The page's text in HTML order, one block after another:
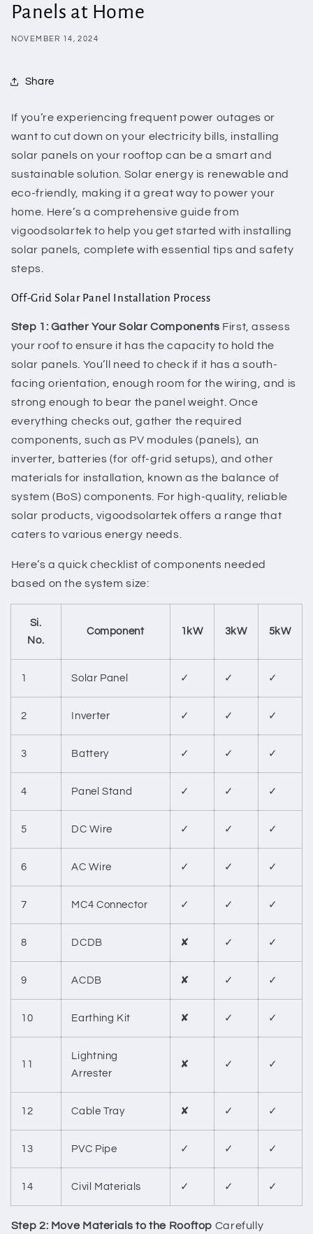
Panels at Home
NOVEMBER 14, 2024
Share
If you’re experiencing frequent power outages or
want to cut down on your electricity bills, installing
solar panels on your rooftop can be a smart and
sustainable solution. Solar energy is renewable and
eco-friendly, making it a great way to power your
home. Here’s a comprehensive guide from
vigoodsolartek to help you get started with installing
solar panels, complete with essential tips and safety
steps.
Off-Grid Solar Panel Installation Process
Step 1: Gather Your Solar Components First, assess
your roof to ensure it has the capacity to hold the
solar panels. You’ll need to check if it has a south-
facing orientation, enough room for the wiring, and is
strong enough to bear the panel weight. Once
everything checks out, gather the required
components, such as PV modules (panels), an
inverter, batteries (for off-grid setups), and other
materials for installation, known as the balance of
system (BoS) components. For high-quality, reliable
solar products, vigoodsolartek offers a range that
caters to various energy needs.
Here’s a quick checklist of components needed
based on the system size:
Si.
No.
Component 1kW 3kW 5kW
1 Solar Panel ✓ ✓ ✓
2 Inverter ✓ ✓ ✓
3 Battery ✓ ✓ ✓
4 Panel Stand ✓ ✓ ✓
5 DC Wire ✓ ✓ ✓
6 AC Wire ✓ ✓ ✓
7 MC4 Connector ✓ ✓ ✓
8 DCDB ✘ ✓ ✓
9 ACDB ✘ ✓ ✓
10 Earthing Kit ✘ ✓ ✓
11
Lightning
Arrester
✘ ✓ ✓
12 Cable Tray ✘ ✓ ✓
13 PVC Pipe ✓ ✓ ✓
14 Civil Materials ✓ ✓ ✓
Step 2: Move Materials to the Rooftop Carefully